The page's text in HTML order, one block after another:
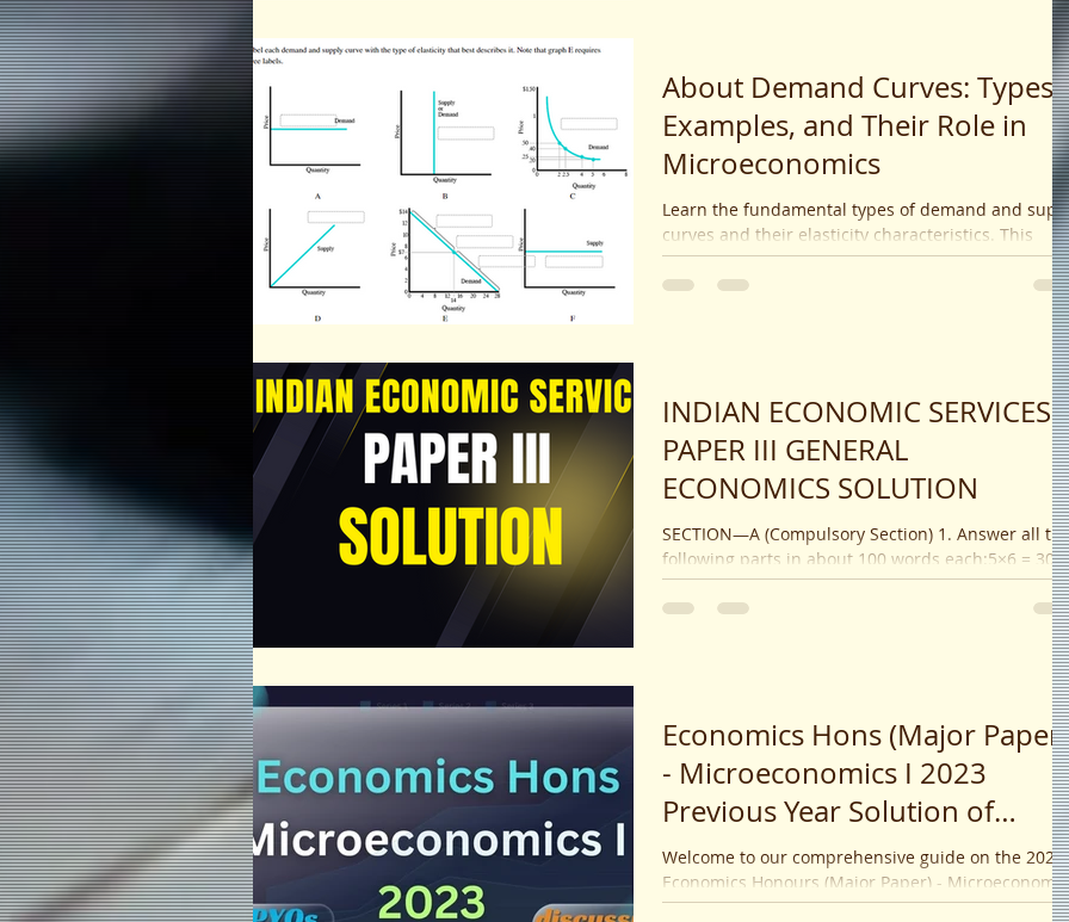
About Demand Curves: Types,
Examples, and Their Role in
Microeconomics
Learn the fundamental types of demand and
curves and their elasticity characteristics. This
microeconomics guide explains what influences
shifts in curves and how market interactions lead
INDIAN ECONOMIC SERVICES
PAPER III GENERAL
ECONOMICS SOLUTION
SECTION—A (Compulsory Section) 1. Answer all
following parts in about 100 words each:5×6 = 30
How is an optimum tax rate defined?...
Economics Hons (Major Paper)
- Microeconomics I 2023
Previous Year Solution of
Calcutta University
Welcome to our comprehensive guide on the 2023
Economics Honours (Major Paper) -
I ! If you're preparing for your exams or...